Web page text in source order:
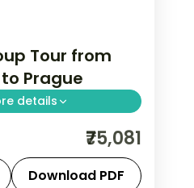
Tour from
Prague
details
Vienna's
with Budapest's
Prague's Charles
₹75,081
Download PDF